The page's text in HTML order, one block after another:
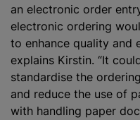
an electronic order
electronic ordering
to enhance quality and
explains Kirstin. “It
standardise the
and reduce the use of
with handling paper